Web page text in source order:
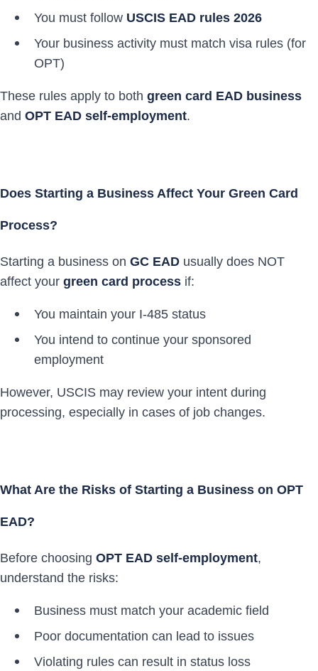
You must follow USCIS EAD rules 2026
Your business activity must match visa rules (for
OPT)
These rules apply to both green card EAD business
and OPT EAD self-employment.
Does Starting a Business Affect Your Green Card
Process?
Starting a business on GC EAD usually does NOT
affect your green card process if:
You maintain your I-485 status
You intend to continue your sponsored
employment
However, USCIS may review your intent during
processing, especially in cases of job changes.
What Are the Risks of Starting a Business on OPT
EAD?
Before choosing OPT EAD self-employment,
understand the risks:
Business must match your academic field
Poor documentation can lead to issues
Violating rules can result in status loss